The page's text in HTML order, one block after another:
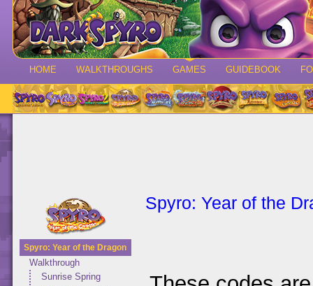
HOME WALKTHROUGHS GAMES GUIDEBOOK
Spyro: Year of the Dragon
Walkthrough
Sunrise Spring
Spyro: Year of the